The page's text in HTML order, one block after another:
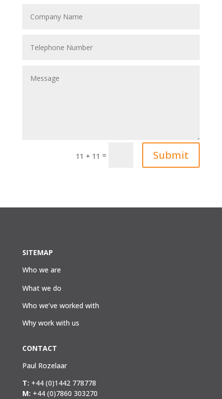
11 + 11 = Submit
SITEMAP
Who we are
What we do
Who we’ve worked with
Why work with us
CONTACT
Paul Rozelaar
T: +44 (0)1442 778778
M: +44 (0)7860 303270